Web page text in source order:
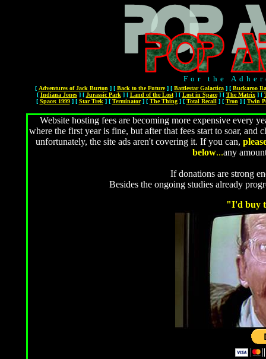
For the
[ Adventures of Jack Burton ] [ Back to the Future] [ Battlestar Galactica] [ Buckaroo
[ Indiana Jones] [ Jurassic Park ] [ Land of the Lost] [ Lost in Space] [ The Matrix] [
[ Space: 1999] [ Star Trek ] [ Terminator] [ The Thing] [ Total Recall] [ Tron ] [ Twin
Website hosting fees are becoming more expensive every
where the first year is fine, but after that fees start to soar,
unfortunately, the site ads aren't covering it. If you can,
below...any
If donations are strong
Besides the ongoing studies already
"I'd buy